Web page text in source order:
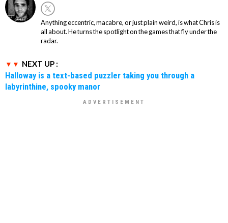
Anything eccentric, macabre, or just plain weird, is what Chris is
all about. He turns the spotlight on the games that fly under the
radar.
NEXT UP :
Halloway is a text-based puzzler taking you through a
labyrinthine, spooky manor